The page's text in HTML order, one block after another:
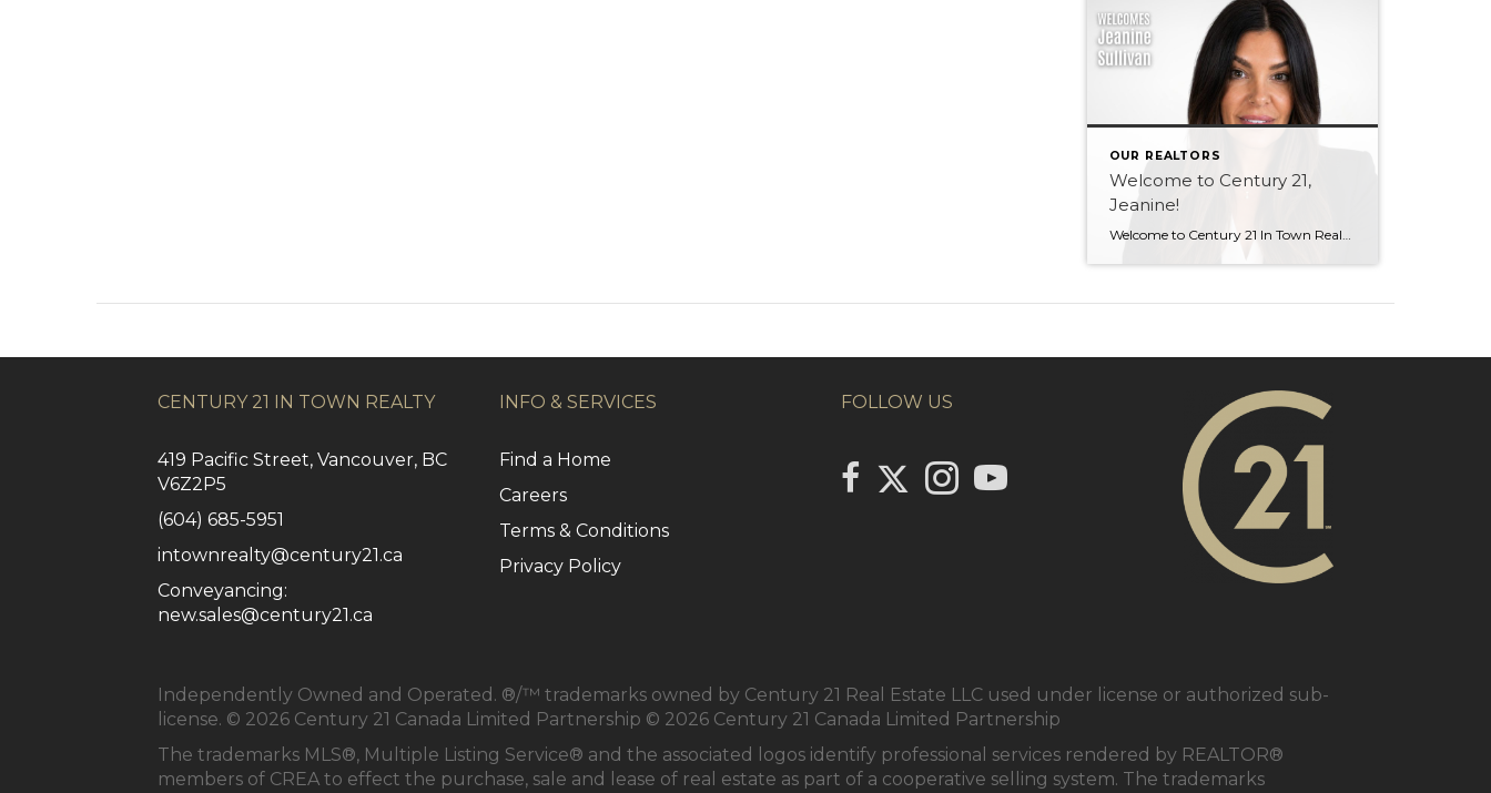
OUR REALTORS
Welcome to Century 21,
Jeanine!
CENTURY 21 IN TOWN REALTY
419 Pacific Street, Vancouver, BC
V6Z2P5
(604) 685-5951
intownrealty@century21.ca
Conveyancing:
new.sales@century21.ca
INFO & SERVICES
Find a Home
Careers
Terms & Conditions
Privacy Policy
FOLLOW US
link to Century 21 In Town Realty's facebook page
Link to Century 21 In Town Realty's Twitter page
Link to Century 21 In Town Realty's Instagram page
link to Century 21 In Town Realty's YouTube page
Independently Owned and Operated. ®/™ trademarks owned by Century 21 Real Estate LLC used under license or authorized sub-
license. © 2026 Century 21 Canada Limited Partnership © 2026 Century 21 Canada Limited Partnership
The trademarks MLS®, Multiple Listing Service® and the associated logos identify professional services rendered by REALTOR®
members of CREA to effect the purchase, sale and lease of real estate as part of a cooperative selling system. The trademarks